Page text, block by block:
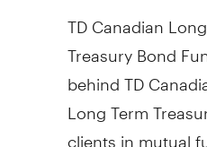
TD Canadian
Treasury Bond
behind TD
Long Term
clients in mutual